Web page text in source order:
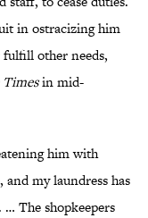
in ostracizing him
other needs,
Timesin mid-
him with
my laundress has
… The shopkeepers